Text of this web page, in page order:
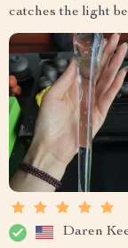
catches the light
Daren